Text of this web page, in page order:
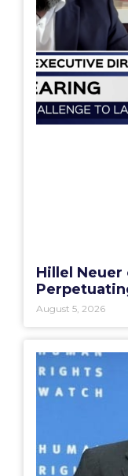
Hillel Neuer
August 5, 2026